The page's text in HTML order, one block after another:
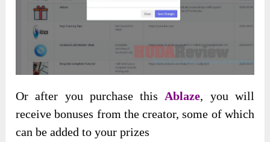
Or after you purchase thisAblaze, you will
receive bonuses from the creator, some of which
can be added to your prizes